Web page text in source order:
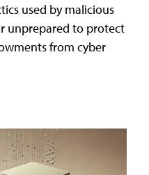
used by malicious
unprepared to protect
from cyber